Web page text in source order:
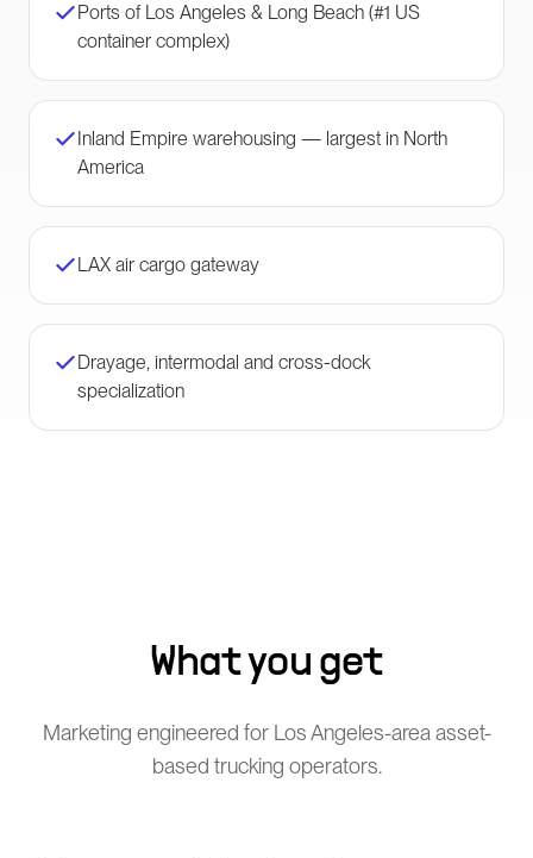
Ports of Los Angeles & Long Beach (#1 US
container complex)
Inland Empire warehousing — largest in North
America
LAX air cargo gateway
Drayage, intermodal and cross-dock
specialization
What you get
Marketing engineered for Los Angeles-area asset-
based trucking operators.